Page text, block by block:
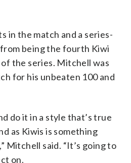
in the match and a series-
being the fourth Kiwi
the series. Mitchell was
for his unbeaten 100 and
do it in a style that’s true
as Kiwis is something
Mitchell said. “It’s going to
on.